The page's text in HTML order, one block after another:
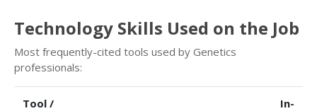
Technology Skills Used on the Job
Most frequently-cited tools used by Genetics
professionals:
Tool /
In-